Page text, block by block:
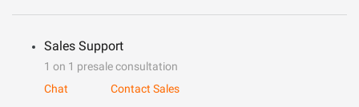
Sales Support
1 on 1 presale consultation
Chat
Contact Sales